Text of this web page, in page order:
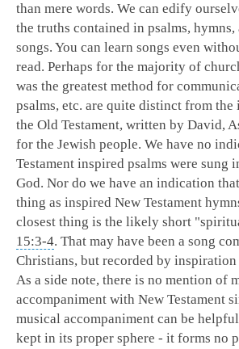
than mere words. We can edify
the truths contained in psalms,
songs. You can learn songs even
read. Perhaps for the majority of
was the greatest method for
psalms, etc. are quite distinct from
the Old Testament, written by David,
for the Jewish people. We have no
Testament inspired psalms were sung
God. Nor do we have an indication
thing as inspired New Testament
closest thing is the likely short
15:3-4. That may have been a song
Christians, but recorded by inspiration
As a side note, there is no mention of
accompaniment with New Testament
musical accompaniment can be
kept in its proper sphere - it forms no